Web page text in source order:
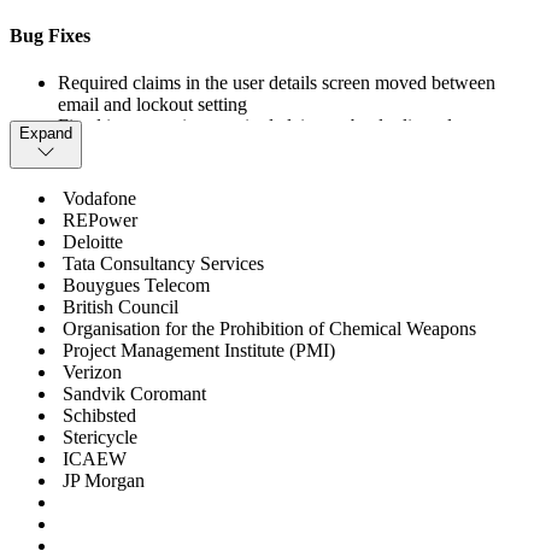
Bug Fixes
Required claims in the user details screen moved between
email and lockout setting
Fixed issue causing required claims to be duplicated on user
Added missing documentation for DisableUiHttpsCheck
setting
Added missing documentation updates around setting model
changes of v9
Fixed node.js vulnerabilities
Fixed bug preventing client claims from being deleted
Upgrade to Duende.AccessTokenManagement 3.2.0 for
vulnerability fix
Expand
Vodafone
REPower
Deloitte
Tata Consultancy Services
Bouygues Telecom
British Council
Organisation for the Prohibition of Chemical Weapons
Project Management Institute (PMI)
Verizon
Sandvik Coromant
Schibsted
Stericycle
ICAEW
JP Morgan